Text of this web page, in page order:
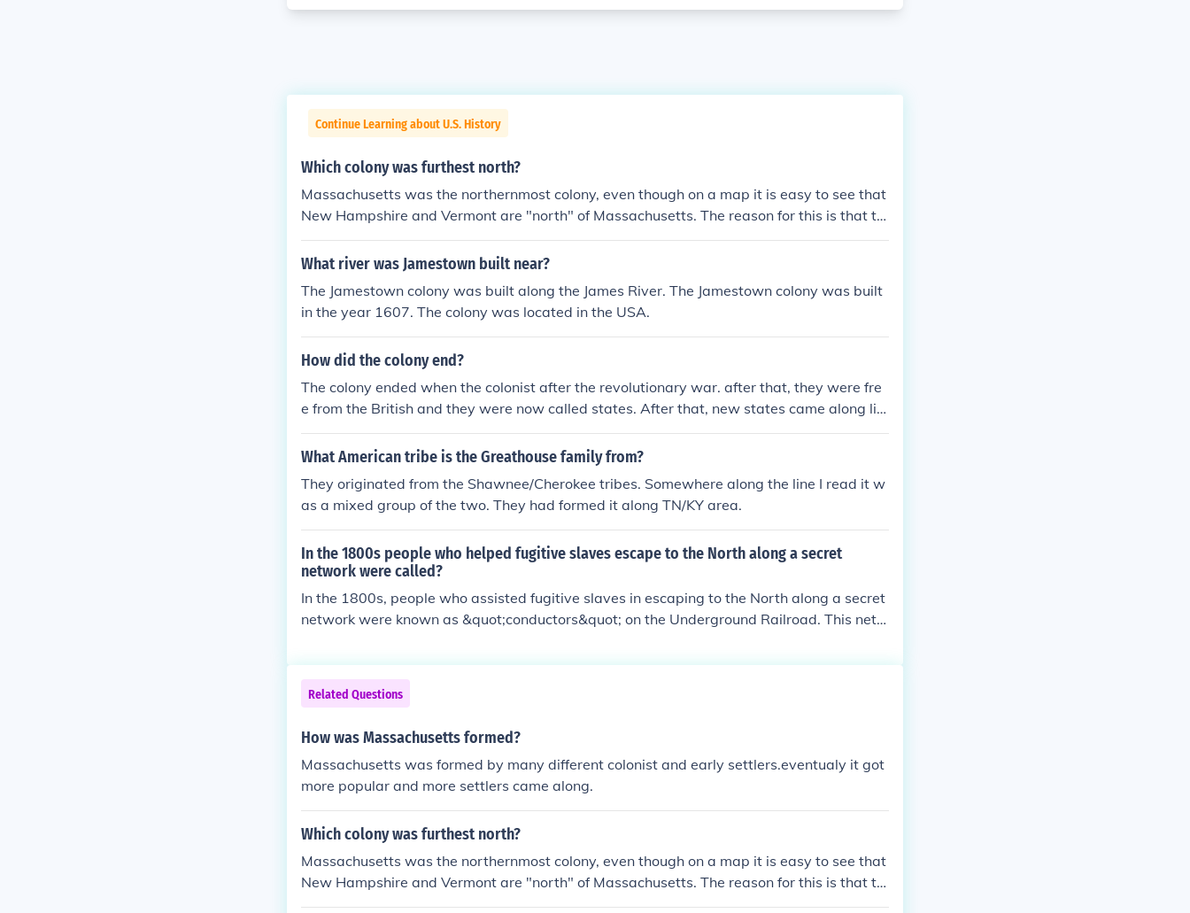
Continue Learning about U.S. History
Which colony was furthest north?
Massachusetts was the northernmost colony, even though on a map it is easy to see that
New Hampshire and Vermont are "north" of Massachusetts. The reason for this is that th
e colony of Massachusetts included Maine. On the map Massachusetts was all of what is
now Massachusetts and all of Maine.
What river was Jamestown built near?
The Jamestown colony was built along the James River. The Jamestown colony was built
in the year 1607. The colony was located in the USA.
How did the colony end?
The colony ended when the colonist after the revolutionary war. after that, they were fre
e from the British and they were now called states. After that, new states came along lik
e Illinois, Michigan, Wisconsin, and Ohio
What American tribe is the Greathouse family from?
They originated from the Shawnee/Cherokee tribes. Somewhere along the line I read it w
as a mixed group of the two. They had formed it along TN/KY area.
In the 1800s people who helped fugitive slaves escape to the North along a secret
network were called?
In the 1800s, people who assisted fugitive slaves in escaping to the North along a secret
network were known as &quot;conductors&quot; on the Underground Railroad. This netw
ping slaves. The term &quot;Underground Railroad&quot; itself refers to the covert route
s and safe houses used to facilitate these dangerous journeys to freedom.
Related Questions
How was Massachusetts formed?
Massachusetts was formed by many different colonist and early settlers.eventualy it got
more popular and more settlers came along.
Which colony was furthest north?
Massachusetts was the northernmost colony, even though on a map it is easy to see that
New Hampshire and Vermont are "north" of Massachusetts. The reason for this is that th
e colony of Massachusetts included Maine. On the map Massachusetts was all of what is